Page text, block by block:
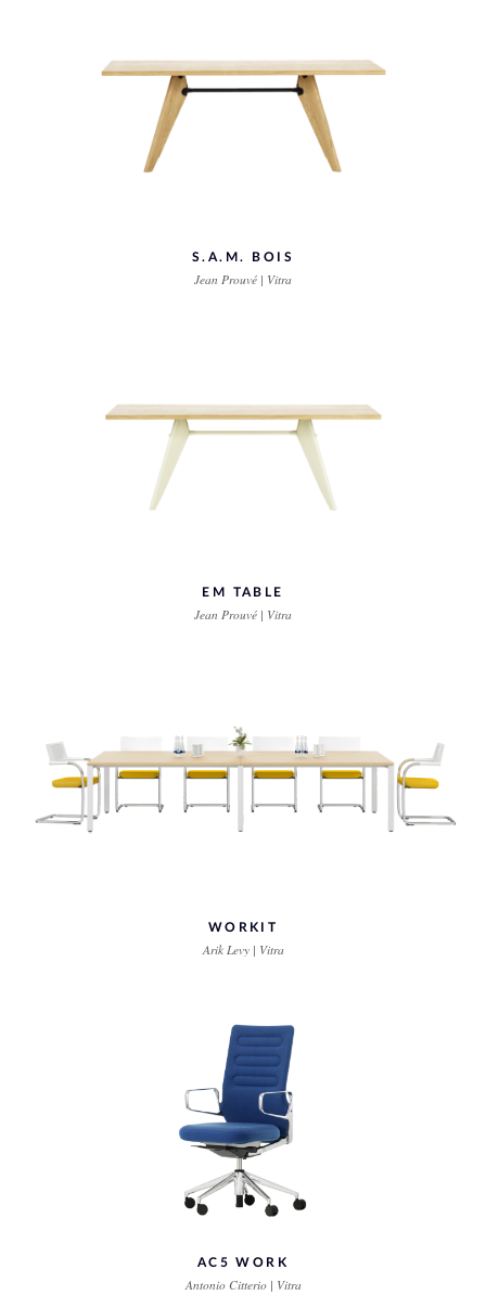
S.A.M. BOIS
Jean Prouvé | Vitra
EM TABLE
Jean Prouvé | Vitra
WORKIT
Arik Levy | Vitra
AC5 WORK
Antonio Citterio | Vitra